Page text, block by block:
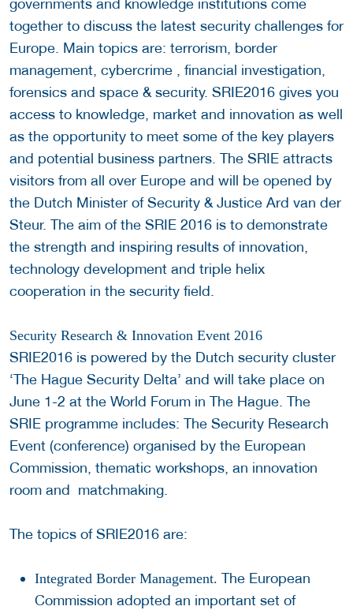
governments and knowledge institutions come
together to discuss the latest security challenges for
Europe. Main topics are: terrorism, border
management, cybercrime , financial investigation,
forensics and space & security. SRIE2016 gives you
access to knowledge, market and innovation as well
as the opportunity to meet some of the key players
and potential business partners. The SRIE attracts
visitors from all over Europe and will be opened by
the Dutch Minister of Security & Justice Ard van der
Steur. The aim of the SRIE 2016 is to demonstrate
the strength and inspiring results of innovation,
technology development and triple helix
cooperation in the security field.
Security Research & Innovation Event 2016
SRIE2016 is powered by the Dutch security cluster
‘The Hague Security Delta’ and will take place on
June 1-2 at the World Forum in The Hague. The
SRIE programme includes: The Security Research
Event (conference) organised by the European
Commission, thematic workshops, an innovation
room and matchmaking.
The topics of SRIE2016 are:
Integrated Border Management. The European
Commission adopted an important set of